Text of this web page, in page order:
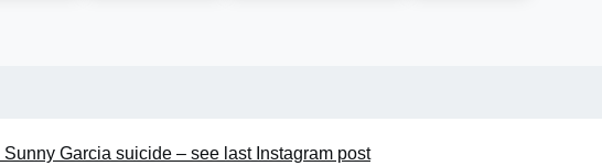
Garcia suicide – see last Instagram post